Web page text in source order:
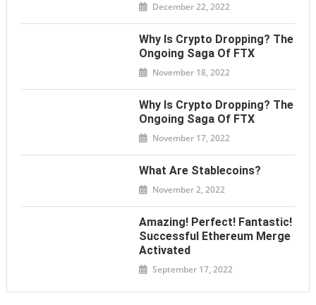
December 22, 2022
Why Is Crypto Dropping? The
Ongoing Saga Of FTX
November 18, 2022
Why Is Crypto Dropping? The
Ongoing Saga Of FTX
November 17, 2022
What Are Stablecoins?
November 2, 2022
Amazing! Perfect! Fantastic!
Successful Ethereum Merge
Activated
September 17, 2022